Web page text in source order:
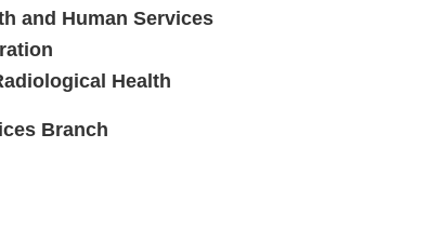
and Human Services
Health
Branch